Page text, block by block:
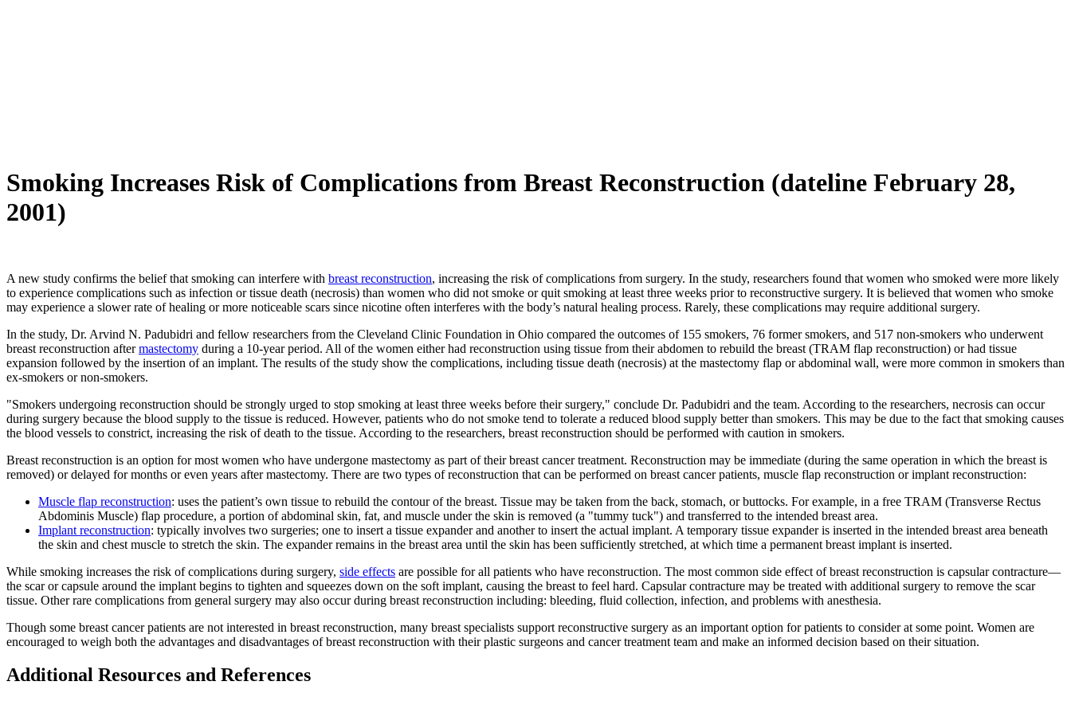
Smoking Increases Risk of Complications from Breast Reconstruction (dateline February 28,
2001)
A new study confirms the belief that smoking can interfere with breast reconstruction, increasing the risk of complications from surgery. In the study, researchers found that women who smoked were more likely
to experience complications such as infection or tissue death (necrosis) than women who did not smoke or quit smoking at least three weeks prior to reconstructive surgery. It is believed that women who smoke
may experience a slower rate of healing or more noticeable scars since nicotine often interferes with the body’s natural healing process. Rarely, these complications may require additional surgery.
In the study, Dr. Arvind N. Padubidri and fellow researchers from the Cleveland Clinic Foundation in Ohio compared the outcomes of 155 smokers, 76 former smokers, and 517 non-smokers who underwent
breast reconstruction aftermastectomy during a 10-year period. All of the women either had reconstruction using tissue from their abdomen to rebuild the breast (TRAM flap reconstruction) or had tissue
expansion followed by the insertion of an implant. The results of the study show the complications, including tissue death (necrosis) at the mastectomy flap or abdominal wall, were more common in smokers than
ex-smokers or non-smokers.
"Smokers undergoing reconstruction should be strongly urged to stop smoking at least three weeks before their surgery," conclude Dr. Padubidri and the team. According to the researchers, necrosis can occur
during surgery because the blood supply to the tissue is reduced. However, patients who do not smoke tend to tolerate a reduced blood supply better than smokers. This may be due to the fact that smoking causes
the blood vessels to constrict, increasing the risk of death to the tissue. According to the researchers, breast reconstruction should be performed with caution in smokers.
Breast reconstruction is an option for most women who have undergone mastectomy as part of their breast cancer treatment. Reconstruction may be immediate (during the same operation in which the breast is
removed) or delayed for months or even years after mastectomy. There are two types of reconstruction that can be performed on breast cancer patients, muscle flap reconstruction or implant reconstruction:
Muscle flap reconstruction: uses the patient’s own tissue to rebuild the contour of the breast. Tissue may be taken from the back, stomach, or buttocks. For example, in a free TRAM (Transverse Rectus
Abdominis Muscle) flap procedure, a portion of abdominal skin, fat, and muscle under the skin is removed (a "tummy tuck") and transferred to the intended breast area.
Implant reconstruction: typically involves two surgeries; one to insert a tissue expander and another to insert the actual implant. A temporary tissue expander is inserted in the intended breast area beneath
the skin and chest muscle to stretch the skin. The expander remains in the breast area until the skin has been sufficiently stretched, at which time a permanent breast implant is inserted.
While smoking increases the risk of complications during surgery, side effects are possible for all patients who have reconstruction. The most common side effect of breast reconstruction is capsular contracture—
the scar or capsule around the implant begins to tighten and squeezes down on the soft implant, causing the breast to feel hard. Capsular contracture may be treated with additional surgery to remove the scar
tissue. Other rare complications from general surgery may also occur during breast reconstruction including: bleeding, fluid collection, infection, and problems with anesthesia.
Though some breast cancer patients are not interested in breast reconstruction, many breast specialists support reconstructive surgery as an important option for patients to consider at some point. Women are
encouraged to weigh both the advantages and disadvantages of breast reconstruction with their plastic surgeons and cancer treatment team and make an informed decision based on their situation.
Additional Resources and References